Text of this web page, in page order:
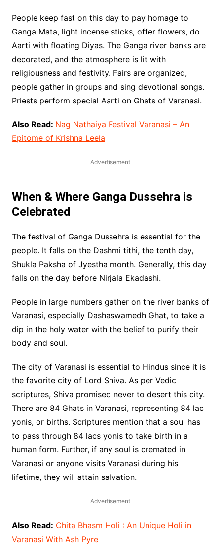
People keep fast on this day to pay homage to
Ganga Mata, light incense sticks, offer flowers, do
Aarti with floating Diyas. The Ganga river banks are
decorated, and the atmosphere is lit with
religiousness and festivity. Fairs are organized,
people gather in groups and sing devotional songs.
Priests perform special Aarti on Ghats of Varanasi.
Also Read: Nag Nathaiya Festival Varanasi – An
Epitome of Krishna Leela
Advertisement
When & Where Ganga Dussehra is
Celebrated
The festival of Ganga Dussehra is essential for the
people. It falls on the Dashmi tithi, the tenth day,
Shukla Paksha of Jyestha month. Generally, this day
falls on the day before Nirjala Ekadashi.
People in large numbers gather on the river banks of
Varanasi, especially Dashaswamedh Ghat, to take a
dip in the holy water with the belief to purify their
body and soul.
The city of Varanasi is essential to Hindus since it is
the favorite city of Lord Shiva. As per Vedic
scriptures, Shiva promised never to desert this city.
There are 84 Ghats in Varanasi, representing 84 lac
yonis, or births. Scriptures mention that a soul has
to pass through 84 lacs yonis to take birth in a
human form. Further, if any soul is cremated in
Varanasi or anyone visits Varanasi during his
lifetime, they will attain salvation.
Advertisement
Also Read: Chita Bhasm Holi : An Unique Holi in
Varanasi With Ash Pyre